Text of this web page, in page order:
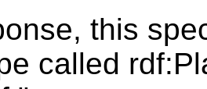
this
called